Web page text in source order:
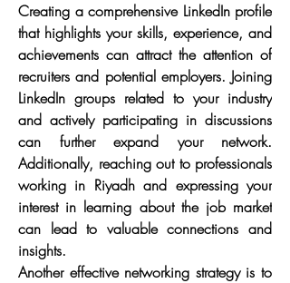
Creating a comprehensive LinkedIn profile
that highlights your skills, experience, and
achievements can attract the attention of
recruiters and potential employers. Joining
LinkedIn groups related to your industry
and actively participating in discussions
can further expand your network.
Additionally, reaching out to professionals
working in Riyadh and expressing your
interest in learning about the job market
can lead to valuable connections and
insights.
Another effective networking strategy is to